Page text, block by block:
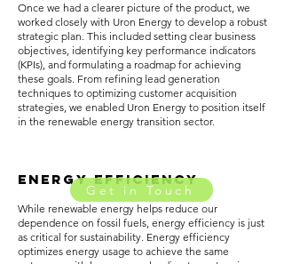
Once we had a clearer picture of the product, we
worked closely with Uron Energy to develop a robust
strategic plan. This included setting clear business
objectives, identifying key performance indicators
(KPIs), and formulating a roadmap for achieving
these goals. From refining lead generation
techniques to optimizing customer acquisition
strategies, we enabled Uron Energy to position itself
in the renewable energy transition sector.
ENERGY EFFICIENCY
While renewable energy helps reduce our
dependence on fossil fuels, energy efficiency is just
as critical for sustainability. Energy efficiency
optimizes energy usage to achieve the same
Get in Touch